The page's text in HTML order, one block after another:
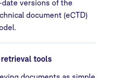
versions of the
document (eCTD)
tools